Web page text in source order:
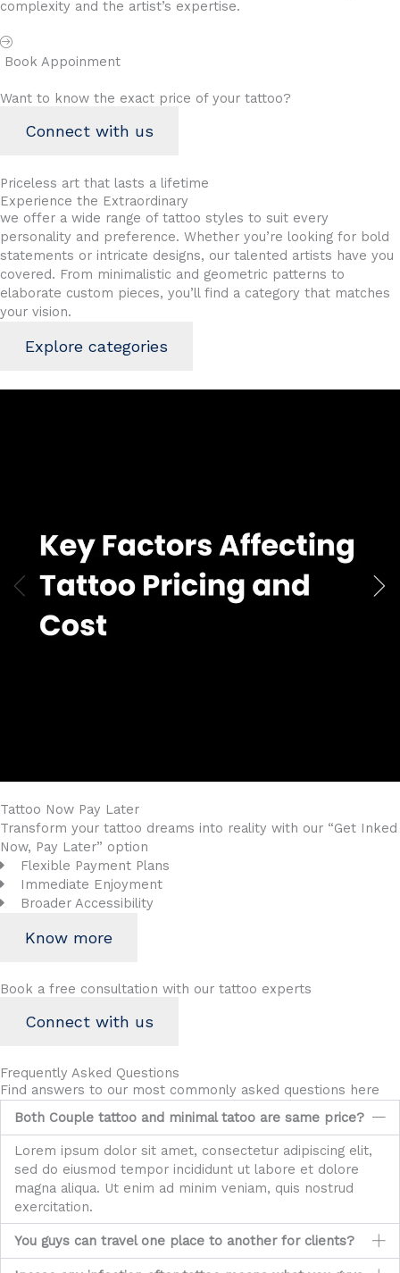
complexity and the artist’s expertise.
Book Appoinment
Want to know the exact price of your tattoo?
Connect with us
Priceless art that lasts a lifetime
Experience the Extraordinary
we offer a wide range of tattoo styles to suit every
personality and preference. Whether you’re looking for bold
statements or intricate designs, our talented artists have you
covered. From minimalistic and geometric patterns to
elaborate custom pieces, you’ll find a category that matches
your vision.
Explore categories
Tattoo Now Pay Later
Transform your tattoo dreams into reality with our “Get Inked
Now, Pay Later” option
Flexible Payment Plans
Immediate Enjoyment
Broader Accessibility
Know more
Book a free consultation with our tattoo experts
Connect with us
Frequently Asked Questions
Find answers to our most commonly asked questions here
Both Couple tattoo and minimal tatoo are same price?
Lorem ipsum dolor sit amet, consectetur adipiscing elit,
sed do eiusmod tempor incididunt ut labore et dolore
magna aliqua. Ut enim ad minim veniam, quis nostrud
exercitation.
You guys can travel one place to another for clients?